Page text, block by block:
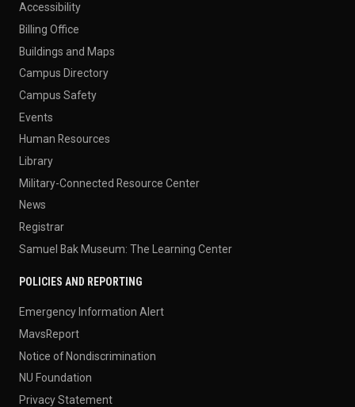
Accessibility
Billing Office
Buildings and Maps
Campus Directory
Campus Safety
Events
Human Resources
Library
Military-Connected Resource Center
News
Registrar
Samuel Bak Museum: The Learning Center
POLICIES AND REPORTING
Emergency Information Alert
MavsReport
Notice of Nondiscrimination
NU Foundation
Privacy Statement